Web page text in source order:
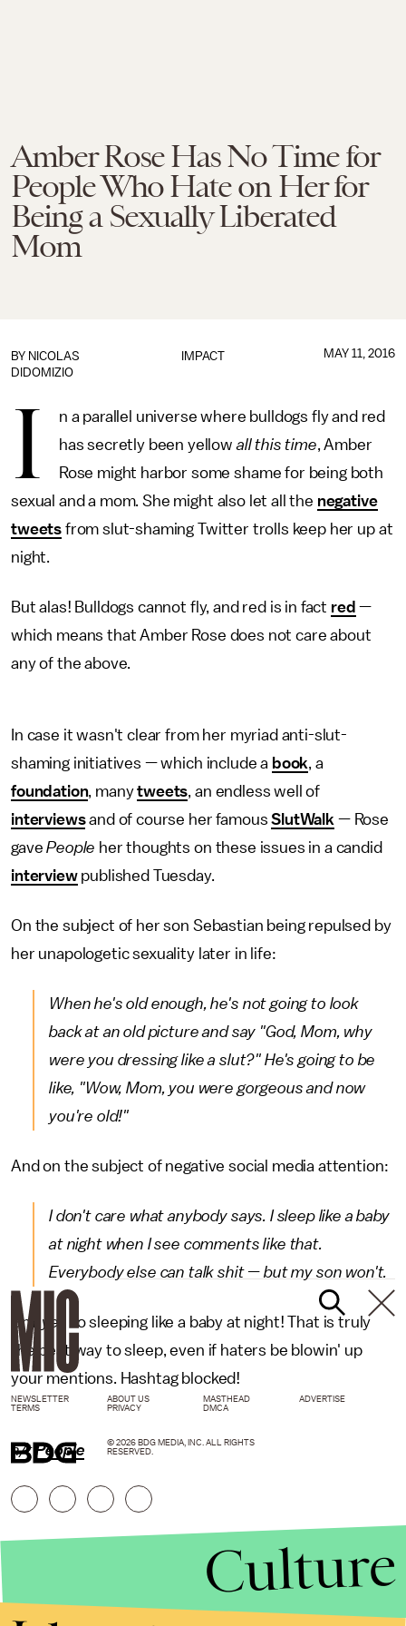
Amber Rose Has No Time for
People Who Hate on Her for
Being a Sexually Liberated
Mom
IMPACT
BY NICOLAS
DIDOMIZIO
MAY 11, 2016
I
n a parallel universe where bulldogs fly and red
has secretly been yellowall this time, Amber
Rose might harbor some shame for being both
sexual and a mom. She might also let all the negative
tweets from slut-shaming Twitter trolls keep her up at
night.
But alas! Bulldogs cannot fly, and red is in fact red —
which means that Amber Rose does not care about
any of the above.
In case it wasn't clear from her myriad anti-slut-
shaming initiatives — which include a book, a
foundation, manytweets, an endless well of
interviewsand of course her famousSlutWalk — Rose
gavePeople her thoughts on these issues in a candid
interviewpublished Tuesday.
On the subject of her son Sebastian being repulsed by
her unapologetic sexuality later in life:
When he's old enough, he's not going to look
back at an old picture and say "God, Mom, why
were you dressing like a slut?" He's going to be
like, "Wow, Mom, you were gorgeous and now
you're old!"
And on the subject of negative social media attention:
I don't care what anybody says. I sleep like a baby
at night when I see comments like that.
Everybody else can talk shit — but my son won't.
Um, yes
to sleeping like a baby at night! That is truly
the best way to sleep, even if haters be blowin' up
your mentions. Hashtag blocked!
h/t People
NEWSLETTER ABOUT US MASTHEAD
ADVERTISE
TERMS
PRIVACY DMCA
© 2026 BDG MEDIA, INC. ALL RIGHTS
RESERVED.
Culture